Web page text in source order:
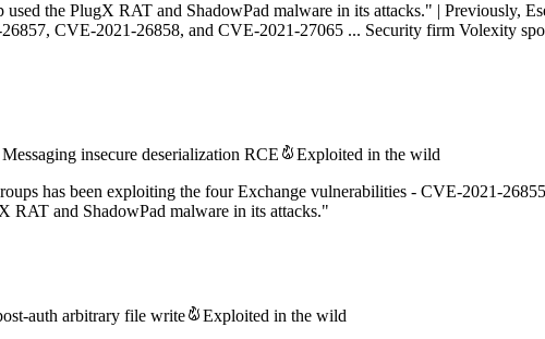
the PlugX RAT and ShadowPad malware in its attacks." | Previously,
CVE-2021-26858, and CVE-2021-27065 ... Security firm Volexity
insecure deserialization RCE
Exploited in the wild
has been exploiting the four Exchange vulnerabilities - CVE-2021-
RAT and ShadowPad malware in its attacks."
auth arbitrary file write
Exploited in the wild